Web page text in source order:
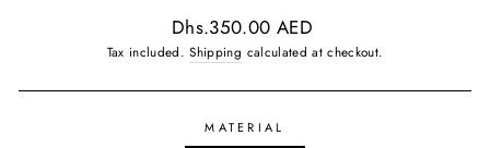
Regular
price
Dhs.350.00 AED
Tax included.Shipping calculated at checkout.
MATERIAL